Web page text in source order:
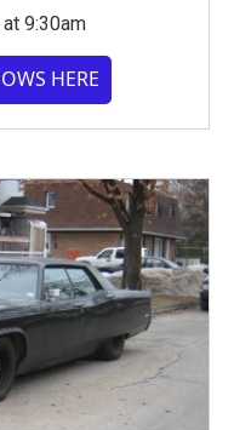
9:30am
HERE